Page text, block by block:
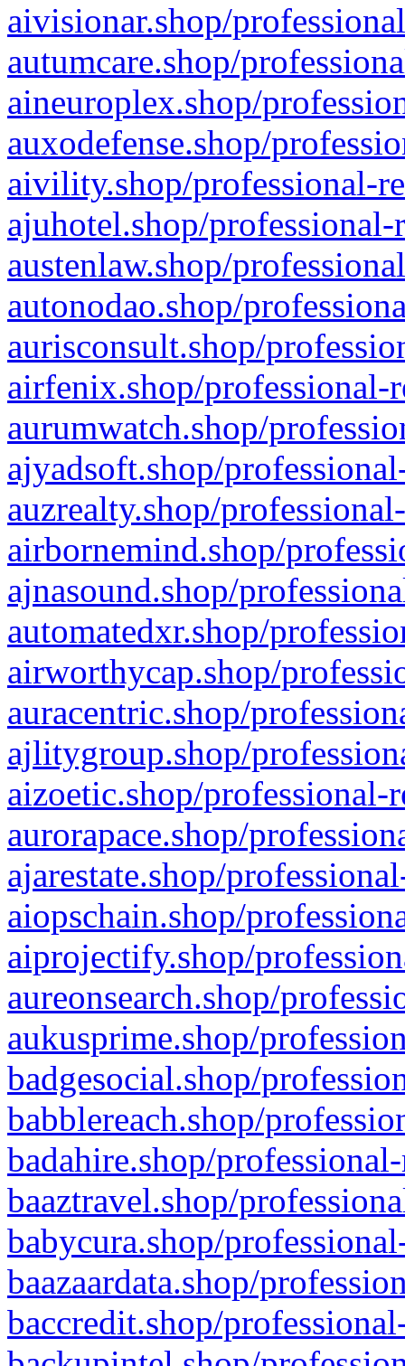
aivisionar.shop/
autumcare.shop/
aineuroplex.shop/
auxodefense.shop/
aivility.shop/professional-
ajuhotel.shop/
austenlaw.shop/
autonodao.shop/
aurisconsult.shop/
airfenix.shop/professional-
aurumwatch.shop/
ajyadsoft.shop/
auzrealty.shop/
airbornemind.shop/
ajnasound.shop/
automatedxr.shop/
airworthycap.shop/
auracentric.shop/
ajlitygroup.shop/
aizoetic.shop/professional-
aurorapace.shop/
ajarestate.shop/
aiopschain.shop/
aiprojectify.shop/
aureonsearch.shop/
aukusprime.shop/
badgesocial.shop/
babblereach.shop/
badahire.shop/
baaztravel.shop/
babycura.shop/
baazaardata.shop/
baccredit.shop/